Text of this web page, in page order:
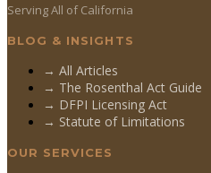
Serving All of California
BLOG & INSIGHTS
→ All Articles
→ The Rosenthal Act Guide
→ DFPI Licensing Act
→ Statute of Limitations
OUR SERVICES